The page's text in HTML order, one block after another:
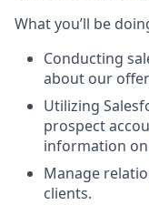
What you’ll be
Conducting
about our
Utilizing
prospect
information
Manage
clients.